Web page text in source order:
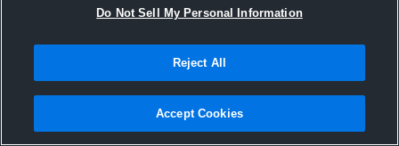
Joined Hudl
1 September 2016
Do Not Sell My Personal Information
Reject All
Accept Cookies